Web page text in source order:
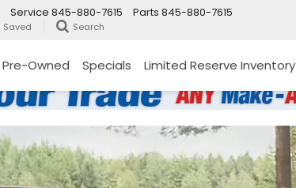
Parts 845-880-7615
Service 845-880-7615
Saved Search
Pre-Owned Specials Limited Reserve Inventory